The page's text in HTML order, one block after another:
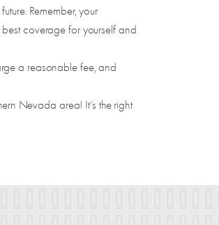
Remember, your
coverage for yourself and
a reasonable fee, and
Nevada area! It’s the right